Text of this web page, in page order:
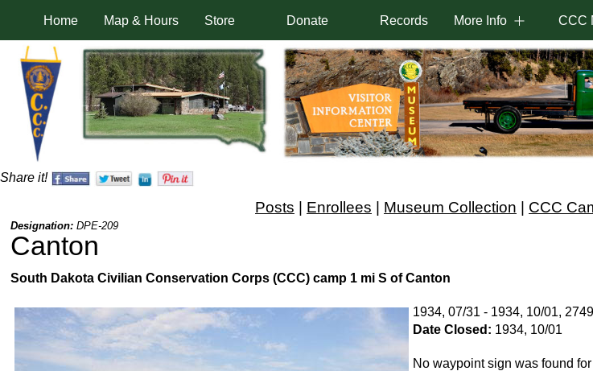
Home Map & Hours Store Donate Records More Info CCC
Share it!
Posts | Enrollees | Museum Collection | CCC
Designation: DPE-209
Canton
South Dakota Civilian Conservation Corps (CCC) camp 1 mi S of Canton
1934, 07/31 - 1934, 10/01, 2749
Date Closed: 1934, 10/01
No waypoint sign was found